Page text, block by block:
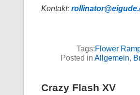
Kontakt:
Tags:Flower
Posted in Allgemein,
Crazy Flash XV